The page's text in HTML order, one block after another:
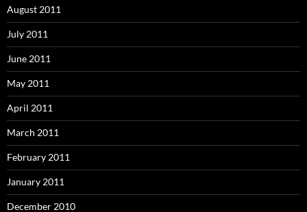
August 2011
July 2011
June 2011
May 2011
April 2011
March 2011
February 2011
January 2011
December 2010